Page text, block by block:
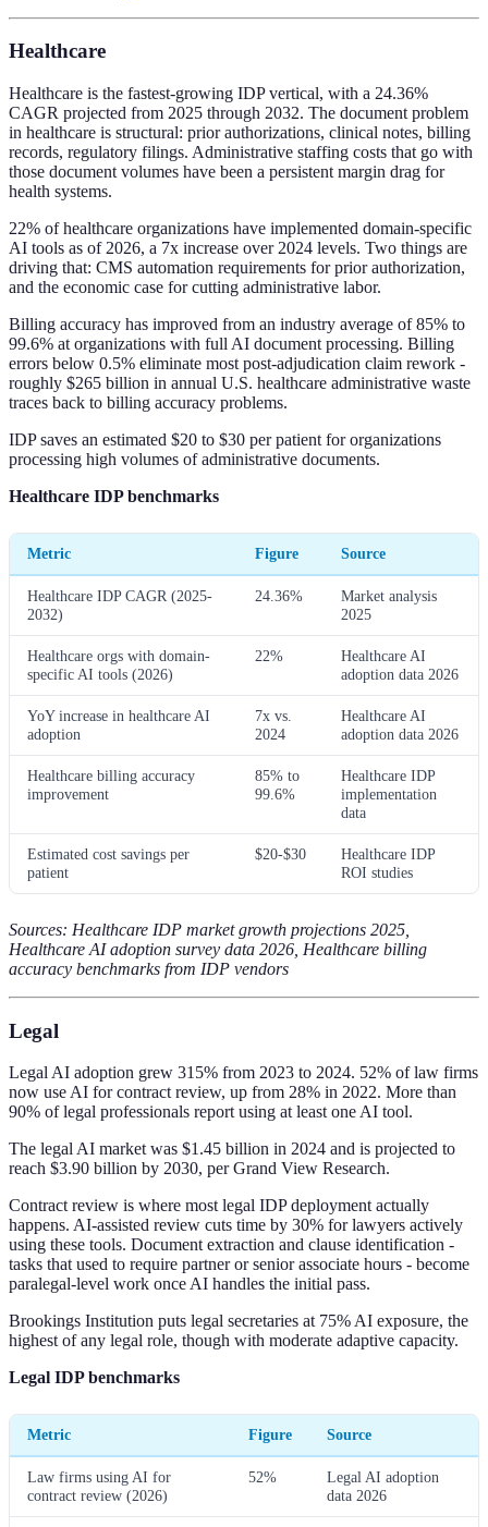
Healthcare
Healthcare is the fastest-growing IDP vertical, with a 24.36%
CAGR projected from 2025 through 2032. The document problem
in healthcare is structural: prior authorizations, clinical notes, billing
records, regulatory filings. Administrative staffing costs that go with
those document volumes have been a persistent margin drag for
health systems.
22% of healthcare organizations have implemented domain-specific
AI tools as of 2026, a 7x increase over 2024 levels. Two things are
driving that: CMS automation requirements for prior authorization,
and the economic case for cutting administrative labor.
Billing accuracy has improved from an industry average of 85% to
99.6% at organizations with full AI document processing. Billing
errors below 0.5% eliminate most post-adjudication claim rework -
roughly $265 billion in annual U.S. healthcare administrative waste
traces back to billing accuracy problems.
IDP saves an estimated $20 to $30 per patient for organizations
processing high volumes of administrative documents.
Healthcare IDP benchmarks
Metric Figure Source
Healthcare IDP CAGR (2025-
2032)
24.36%
Market analysis
2025
Healthcare orgs with domain-
specific AI tools (2026)
22%
Healthcare AI
adoption data 2026
YoY increase in healthcare AI
adoption
7x vs.
2024
Healthcare AI
adoption data 2026
Healthcare billing accuracy
improvement
85% to
99.6%
Healthcare IDP
implementation
data
Estimated cost savings per
patient
$20-$30
Healthcare IDP
ROI studies
Sources: Healthcare IDP market growth projections 2025,
Healthcare AI adoption survey data 2026, Healthcare billing
accuracy benchmarks from IDP vendors
Legal
Legal AI adoption grew 315% from 2023 to 2024. 52% of law firms
now use AI for contract review, up from 28% in 2022. More than
90% of legal professionals report using at least one AI tool.
The legal AI market was $1.45 billion in 2024 and is projected to
reach $3.90 billion by 2030, per Grand View Research.
Contract review is where most legal IDP deployment actually
happens. AI-assisted review cuts time by 30% for lawyers actively
using these tools. Document extraction and clause identification -
tasks that used to require partner or senior associate hours - become
paralegal-level work once AI handles the initial pass.
Brookings Institution puts legal secretaries at 75% AI exposure, the
highest of any legal role, though with moderate adaptive capacity.
Legal IDP benchmarks
Metric Figure Source
Law firms using AI for
contract review (2026)
52%
Legal AI adoption
data 2026